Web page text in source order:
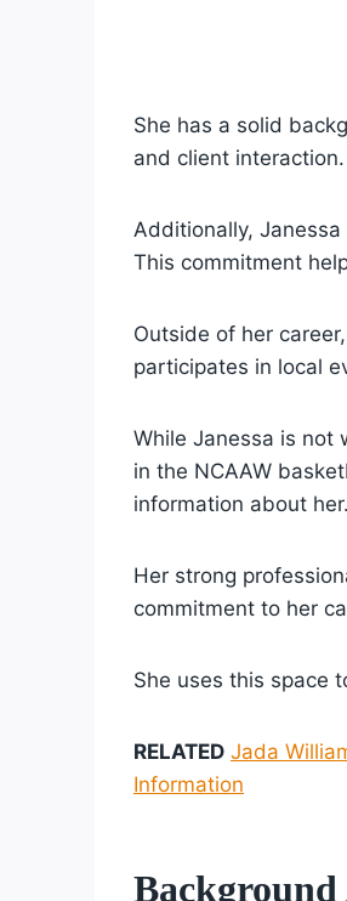
She has a solid
and client
Additionally,
This commitment
Outside of her
participates in local
While Janessa is not
in the NCAAW
information about her.
Her strong
commitment to her
She uses this space
RELATED Jada
Information